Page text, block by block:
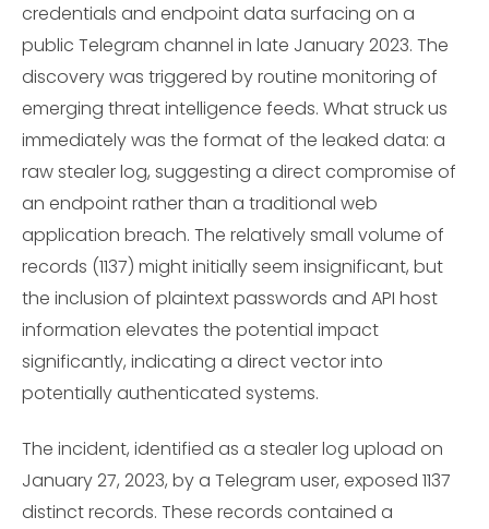
credentials and endpoint data surfacing on a
public Telegram channel in late January 2023. The
discovery was triggered by routine monitoring of
emerging threat intelligence feeds. What struck us
immediately was the format of the leaked data: a
raw stealer log, suggesting a direct compromise of
an endpoint rather than a traditional web
application breach. The relatively small volume of
records (1137) might initially seem insignificant, but
the inclusion of plaintext passwords and API host
information elevates the potential impact
significantly, indicating a direct vector into
potentially authenticated systems.
The incident, identified as a stealer log upload on
January 27, 2023, by a Telegram user, exposed 1137
distinct records. These records contained a